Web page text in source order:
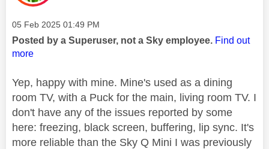
Message posted on
‎05 Feb 2025 01:49 PM
Posted by a Superuser, not a Sky employee. Find out
more
Yep, happy with mine. Mine's used as a dining
room TV, with a Puck for the main, living room TV. I
don't have any of the issues reported by some
here: freezing, black screen, buffering, lip sync. It's
more reliable than the Sky Q Mini I was previously